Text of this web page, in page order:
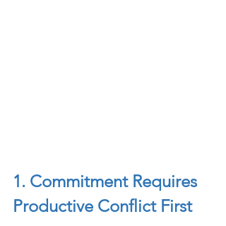
1. Commitment Requires
Productive Conflict First